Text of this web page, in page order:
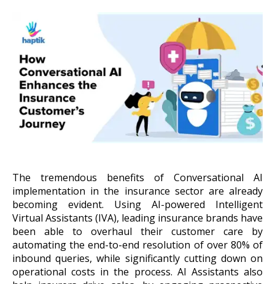
Get A Demo
The tremendous benefits of Conversational AI
implementation in the insurance sector are already
becoming evident. Using AI-powered Intelligent
Virtual Assistants (IVA), leading insurance brands have
been able to overhaul their customer care by
automating the end-to-end resolution of over 80% of
inbound queries, while significantly cutting down on
operational costs in the process. AI Assistants also